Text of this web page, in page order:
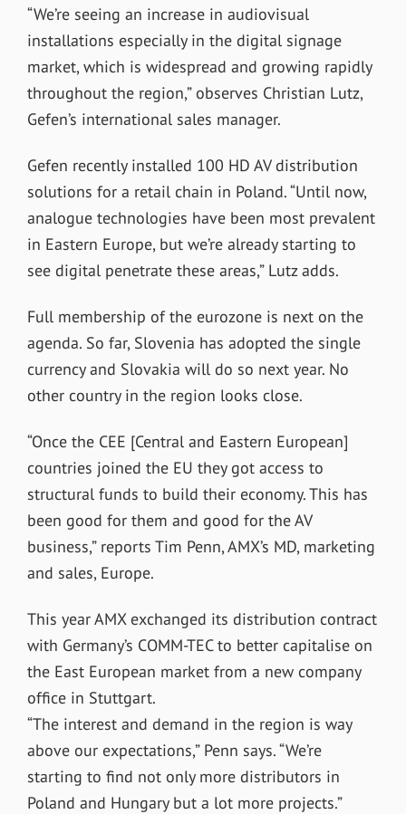
“We’re seeing an increase in audiovisual
installations especially in the digital signage
market, which is widespread and growing rapidly
throughout the region,” observes Christian Lutz,
Gefen’s international sales manager.
Gefen recently installed 100 HD AV distribution
solutions for a retail chain in Poland. “Until now,
analogue technologies have been most prevalent
in Eastern Europe, but we’re already starting to
see digital penetrate these areas,” Lutz adds.
Full membership of the eurozone is next on the
agenda. So far, Slovenia has adopted the single
currency and Slovakia will do so next year. No
other country in the region looks close.
“Once the CEE [Central and Eastern European]
countries joined the EU they got access to
structural funds to build their economy. This has
been good for them and good for the AV
business,” reports Tim Penn, AMX’s MD, marketing
and sales, Europe.
This year AMX exchanged its distribution contract
with Germany’s COMM-TEC to better capitalise on
the East European market from a new company
office in Stuttgart.
“The interest and demand in the region is way
above our expectations,” Penn says. “We’re
starting to find not only more distributors in
Poland and Hungary but a lot more projects.”